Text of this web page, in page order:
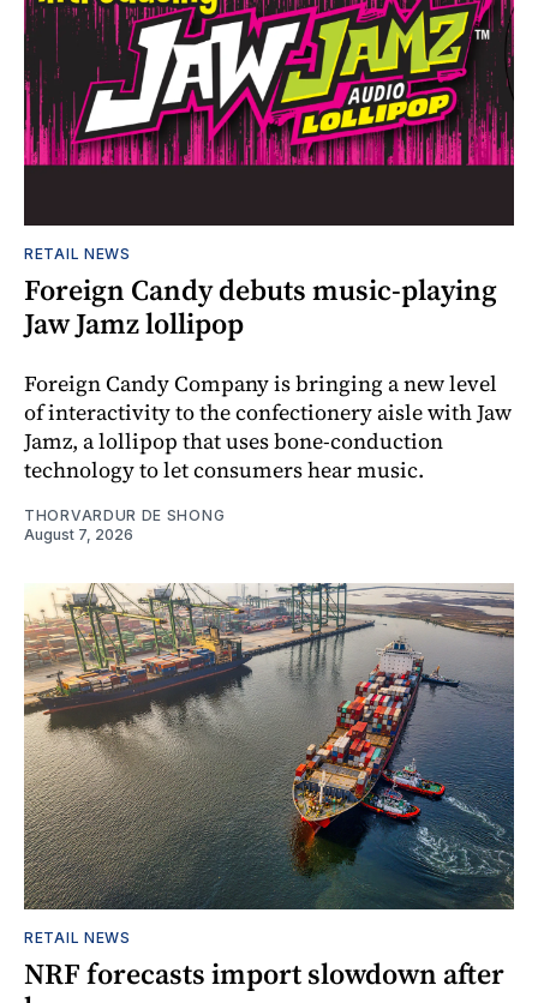
RETAIL NEWS
Foreign Candy debuts music-playing
Jaw Jamz lollipop
Foreign Candy Company is bringing a new level
of interactivity to the confectionery aisle with Jaw
Jamz, a lollipop that uses bone-conduction
technology to let consumers hear music.
THORVARDUR DE SHONG
August 7, 2026
RETAIL NEWS
NRF forecasts import slowdown after